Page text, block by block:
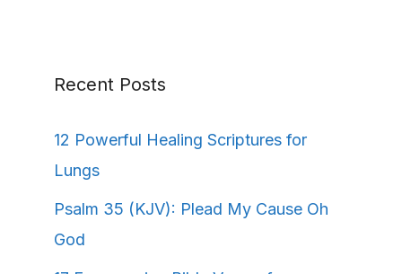
Recent Posts
12 Powerful Healing Scriptures for
Lungs
Psalm 35 (KJV): Plead My Cause Oh
God